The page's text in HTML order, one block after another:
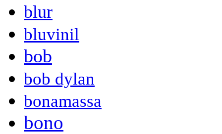
blur
bluvinil
bob
bob dylan
bonamassa
bono